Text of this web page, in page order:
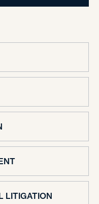
LITIGATION